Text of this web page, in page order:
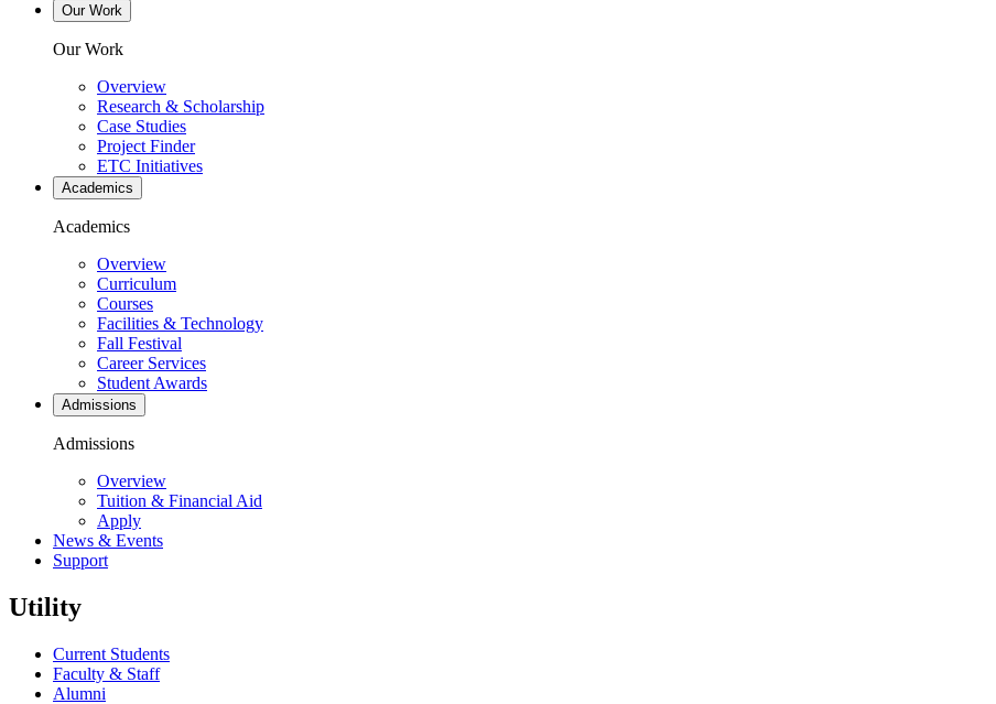
Our Work
Our Work
Overview
Research & Scholarship
Case Studies
Project Finder
ETC Initiatives
Academics
Academics
Overview
Curriculum
Courses
Facilities & Technology
Fall Festival
Career Services
Student Awards
Admissions
Admissions
Overview
Tuition & Financial Aid
Apply
News & Events
Support
Utility
Current Students
Faculty & Staff
Alumni